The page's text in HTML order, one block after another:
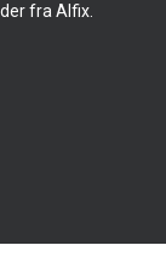
fra Alfix.